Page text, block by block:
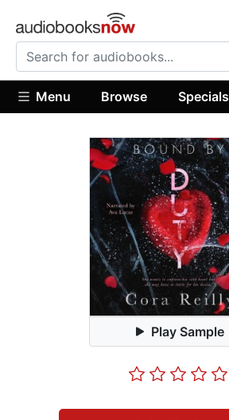
Menu Browse Specials
Play Sample